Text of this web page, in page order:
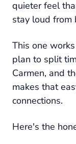
quieter feel
stay loud from
This one
plan to split
Carmen, and
makes that
connections.
Here's the